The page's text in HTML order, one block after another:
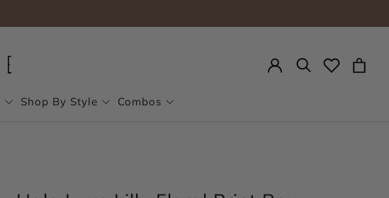
Shop By Style Combos
Search